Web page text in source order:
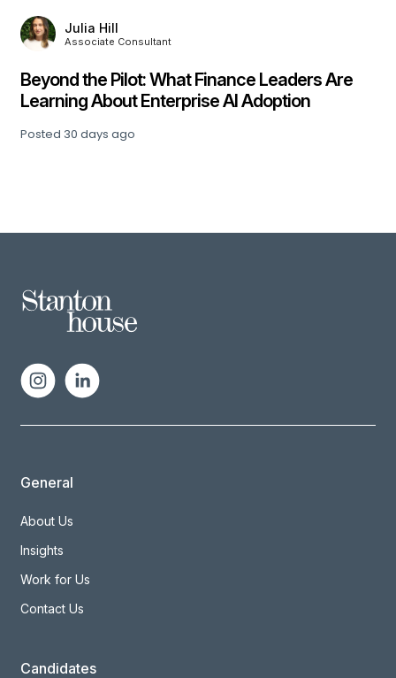
Julia Hill
Associate Consultant
Beyond the Pilot: What Finance Leaders Are
Learning About Enterprise AI Adoption
Posted 30 days ago
General
About Us
Insights
Work for Us
Contact Us
Candidates